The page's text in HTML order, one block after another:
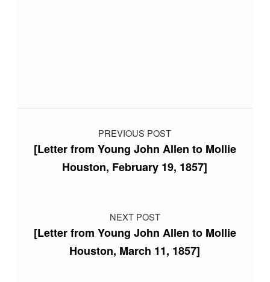
Post navigation
PREVIOUS POST
[Letter from Young John Allen to Mollie
Houston, February 19, 1857]
NEXT POST
[Letter from Young John Allen to Mollie
Houston, March 11, 1857]